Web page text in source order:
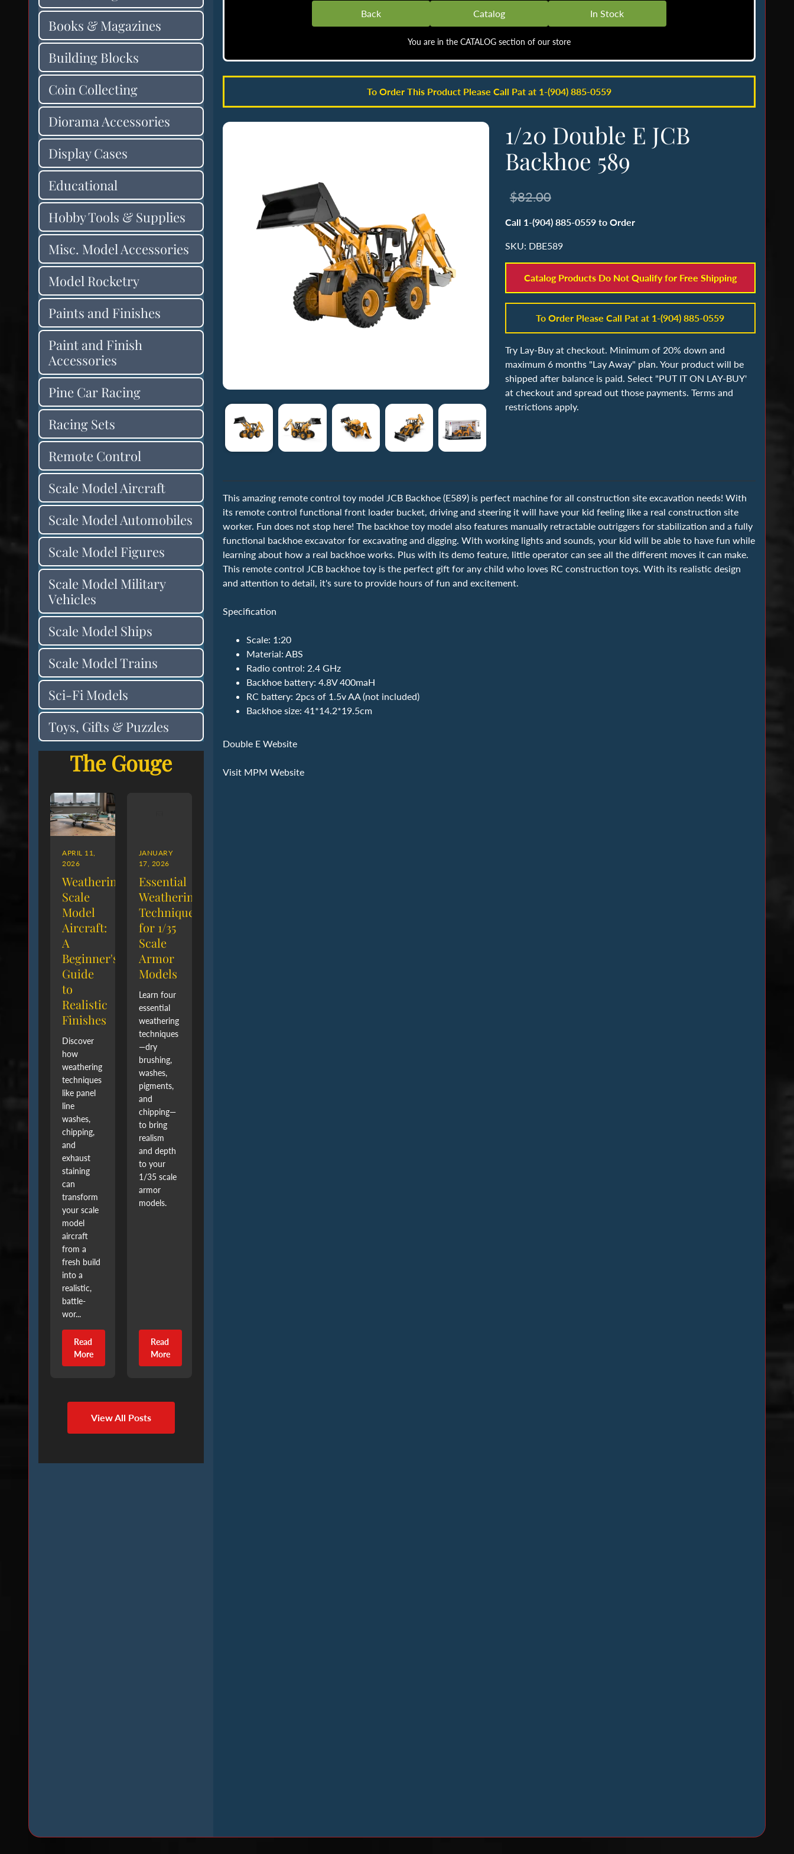
Books & Magazines
Building Blocks
Coin Collecting
Diorama Accessories
Display Cases
Educational
Hobby Tools & Supplies
Misc. Model Accessories
Model Rocketry
Paints and Finishes
Paint and Finish
Accessories
Pine Car Racing
Racing Sets
Remote Control
Scale Model Aircraft
Scale Model Automobiles
Scale Model Figures
Scale Model Military
Vehicles
Scale Model Ships
Scale Model Trains
Sci-Fi Models
Toys, Gifts & Puzzles
The Gouge
APRIL 11,
2026
Weathering
Scale
Model
Aircraft:
A
Beginner's
Guide
to
Realistic
Finishes
Discover
how
weathering
techniques
like panel
line
washes,
chipping,
and
exhaust
staining
can
transform
your scale
model
aircraft
from a
fresh build
into a
realistic,
battle-
wor...
Read
More
JANUARY
17, 2026
Essential
Weathering
Techniques
for 1/35
Scale
Armor
Models
Learn four
essential
weathering
techniques
—dry
brushing,
washes,
pigments,
and
chipping—
to bring
realism
and depth
to your
1/35 scale
armor
models.
Read
More
View All Posts
Back Catalog In Stock
You are in the CATALOG section of our store
To Order This Product Please Call Pat at 1-(904) 885-0559
1/20 Double E JCB
Backhoe 589
$82.00
Call 1-(904) 885-0559 to Order
SKU: DBE589
Catalog Products Do Not Qualify for Free Shipping
To Order Please Call Pat at 1-(904) 885-0559
Try Lay-Buy at checkout. Minimum of 20% down and
maximum 6 months "Lay Away" plan. Your product will be
shipped after balance is paid. Select "PUT IT ON LAY-BUY'
at checkout and spread out those payments. Terms and
restrictions apply.
This amazing remote control toy model JCB Backhoe (E589) is perfect machine for all construction site excavation needs! With
its remote control functional front loader bucket, driving and steering it will have your kid feeling like a real construction site
worker. Fun does not stop here! The backhoe toy model also features manually retractable outriggers for stabilization and a fully
functional backhoe excavator for excavating and digging. With working lights and sounds, your kid will be able to have fun while
learning about how a real backhoe works. Plus with its demo feature, little operator can see all the different moves it can make.
This remote control JCB backhoe toy is the perfect gift for any child who loves RC construction toys. With its realistic design
and attention to detail, it's sure to provide hours of fun and excitement.
Specification
Scale: 1:20
‍Material: ABS
Radio control: 2.4 GHz
Backhoe battery: 4.8V 400maH
RC battery: 2pcs of 1.5v AA (not included)
Backhoe size: 41*14.2*19.5cm
Double E Website
Visit MPM Website